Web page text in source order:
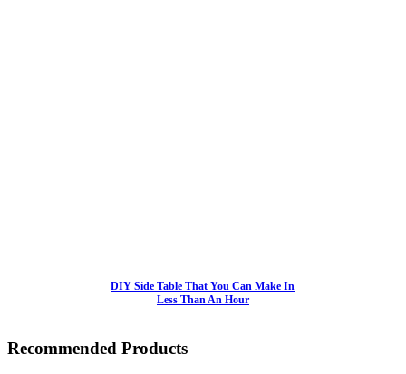
DIY Side Table That You Can Make In
Less Than An Hour
Recommended Products